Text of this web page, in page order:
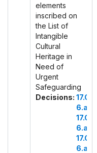
elements
inscribed on
the List of
Intangible
Cultural
Heritage in
Need of
Urgent
Safeguarding
Decisions:
6.a
6.a.1
6.a.2